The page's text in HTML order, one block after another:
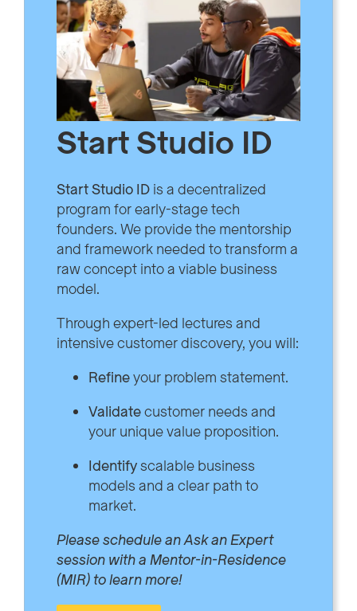
Start Studio ID
Start Studio ID is a decentralized
program for early-stage tech
founders. We provide the mentorship
and framework needed to transform a
raw concept into a viable business
model.
Through expert-led lectures and
intensive customer discovery, you will:
Refineyour problem statement.
Validatecustomer needs and
your unique value proposition.
Identifyscalable business
models and a clear path to
market.
Please schedule an Ask an Expert
session with a Mentor-in-Residence
(MIR) to learn more!